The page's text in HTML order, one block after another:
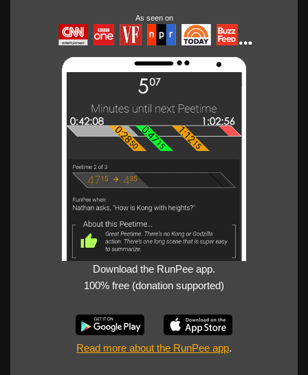
As seen on
Download the RunPee app.
100% free (donation supported)
Read more about the RunPee app.